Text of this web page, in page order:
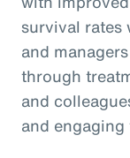
survival rates
and
through
and
and engaging